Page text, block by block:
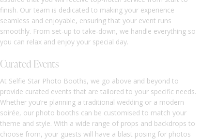
finish. Our team is dedicated to making your experience
seamless and enjoyable, ensuring that your event runs
smoothly. From set-up to take-down, we handle everything so
you can relax and enjoy your special day.
Curated Events
At Selfie Star Photo Booths, we go above and beyond to
provide curated events that are tailored to your specific needs.
Whether you’re planning a traditional wedding or a modern
soirée, our photo booths can be customised to match your
theme and style. With a wide range of props and backdrops to
choose from, your guests will have a blast posing for photos